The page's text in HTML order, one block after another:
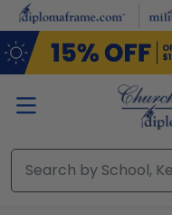
Skip to main content